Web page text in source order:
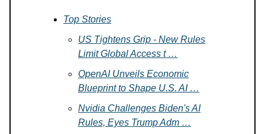
Top Stories
US Tightens Grip - New Rules
Limit Global Access t …
OpenAI Unveils Economic
Blueprint to Shape U.S. AI …
Nvidia Challenges Biden's AI
Rules, Eyes Trump Adm …